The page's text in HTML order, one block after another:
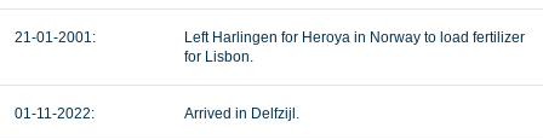
21-01-2001:
Left Harlingen for Heroya in Norway to load fertilizer
for Lisbon.
01-11-2022: Arrived in Delfzijl.